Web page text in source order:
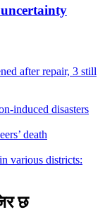
after repair, 3 still
induced disasters
death
various districts:
छ